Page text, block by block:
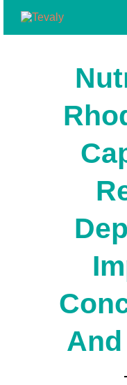
And